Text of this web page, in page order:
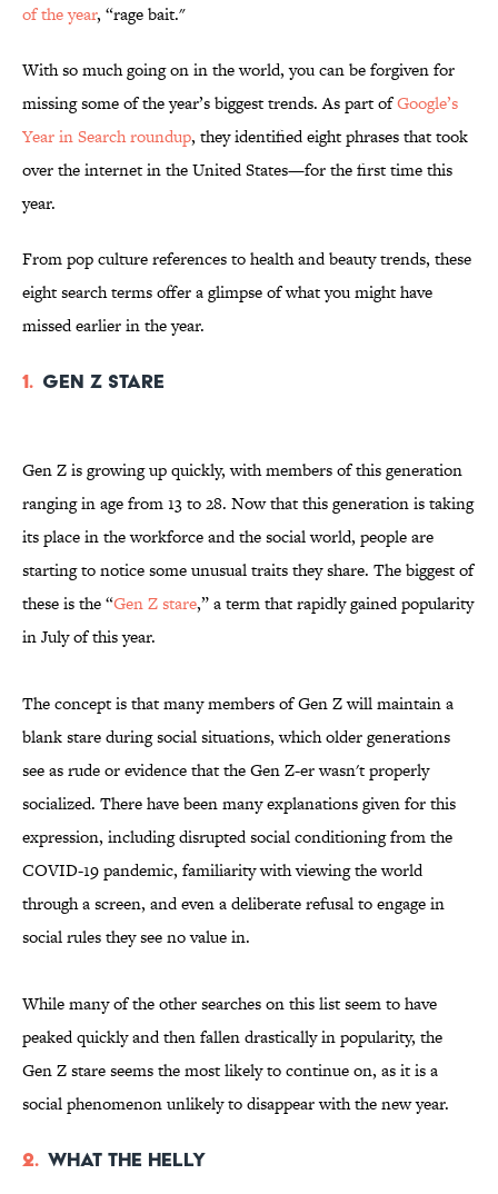
of the year, “rage bait."
With so much going on in the world, you can be forgiven for
missing some of the year’s biggest trends. As part ofGoogle’s
Year in Search roundup, they identified eight phrases that took
over the internet in the United States—for the first time this
year.
From pop culture references to health and beauty trends, these
eight search terms offer a glimpse of what you might have
missed earlier in the year.
1. Gen Z Stare
Gen Z is growing up quickly, with members of this generation
ranging in age from 13 to 28. Now that this generation is taking
its place in the workforce and the social world, people are
starting to notice some unusual traits they share. The biggest of
these is the “Gen Z stare,” a term that rapidly gained popularity
in July of this year.
The concept is that many members of Gen Z will maintain a
blank stare during social situations, which older generations
see as rude or evidence that the Gen Z-er wasn't properly
socialized. There have been many explanations given for this
expression, including disrupted social conditioning from the
COVID-19 pandemic, familiarity with viewing the world
through a screen, and even a deliberate refusal to engage in
social rules they see no value in.
While many of the other searches on this list seem to have
peaked quickly and then fallen drastically in popularity, the
Gen Z stare seems the most likely to continue on, as it is a
social phenomenon unlikely to disappear with the new year.
2. What the Helly